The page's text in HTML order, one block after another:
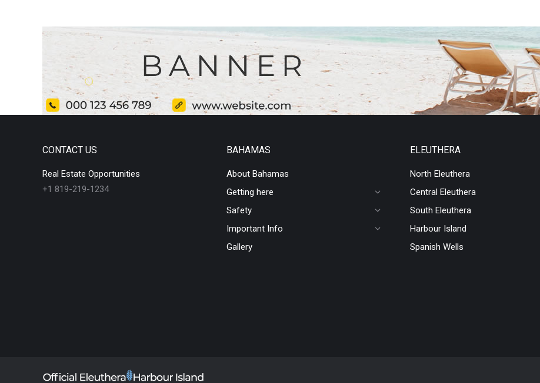
CONTACT US
Real Estate Opportunities
+1 819-219-1234
BAHAMAS
About Bahamas
Getting here
Safety
Important Info
Gallery
ELEUTHERA
North Eleuthera
Central Eleuthera
South Eleuthera
Harbour Island
Spanish Wells